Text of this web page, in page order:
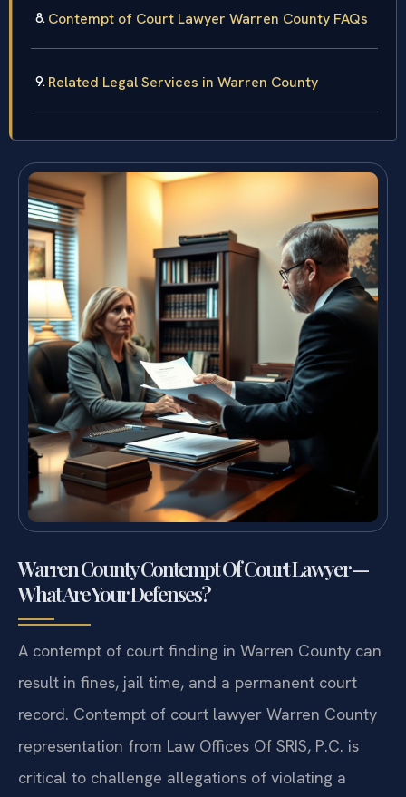
Contempt of Court Lawyer Warren County FAQs
Related Legal Services in Warren County
Warren County Contempt Of Court Lawyer —
What Are Your Defenses?
A contempt of court finding in Warren County can
result in fines, jail time, and a permanent court
record. Contempt of court lawyer Warren County
representation from Law Offices Of SRIS, P.C. is
critical to challenge allegations of violating a